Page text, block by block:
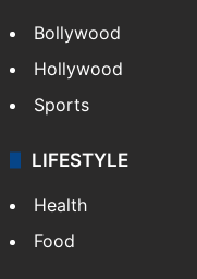
Bollywood
Hollywood
Sports
LIFESTYLE
Health
Food